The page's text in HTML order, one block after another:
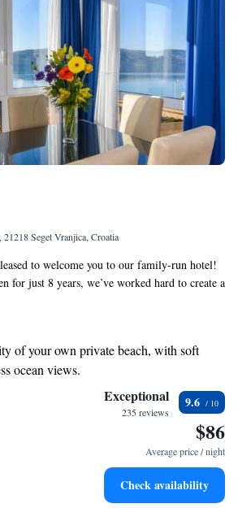
Seget Vranjica, Croatia
to welcome you to our family-run hotel!
for just 8 years, we’ve worked hard to create a
where everyone feels at home. Located
stay. Our friendly team is here to ensure
need for a wonderful experience. We look
with us special! Warm regards, [Your Hotel
of your own private beach, with soft
ocean views.
ocean views, a stunning start to
oceanfront and let the sound of waves
transportation with our exclusive shuttle
Exceptional
235 reviews
9.6
$86
Average price / night
Check availability